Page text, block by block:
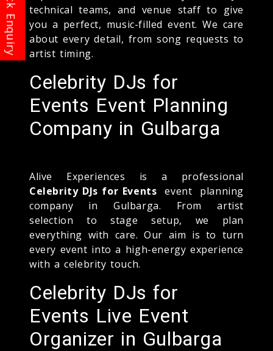
technical teams, and venue staff to give
you a perfect, music-filled event. We care
about every detail, from song requests to
artist timing.
Celebrity DJs for
Events Event Planning
Company in Gulbarga
Alive Experiences is a professional
Celebrity DJs for Events event planning
company in Gulbarga. From artist
selection to stage setup, we plan
everything with care. Our aim is to turn
every event into a high-energy experience
with a celebrity touch.
Celebrity DJs for
Events Live Event
Organizer in Gulbarga